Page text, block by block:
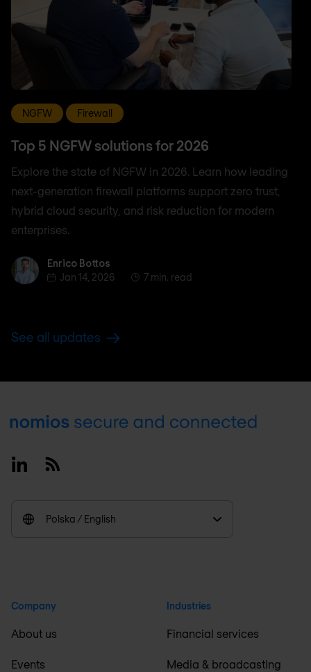
NGFW Firewall
Top 5 NGFW solutions for 2026
Explore the state of NGFW in 2026. Learn how leading
next-generation firewall platforms support zero trust,
hybrid cloud security, and risk reduction for modern
enterprises.
Enrico BottosEnrico Bottos
Jan 14, 2026
7 min. read
See all updates
Footer
LinkedinRSS
Polska / English
Company
About us
Events
Industries
Financial services
Media & broadcasting